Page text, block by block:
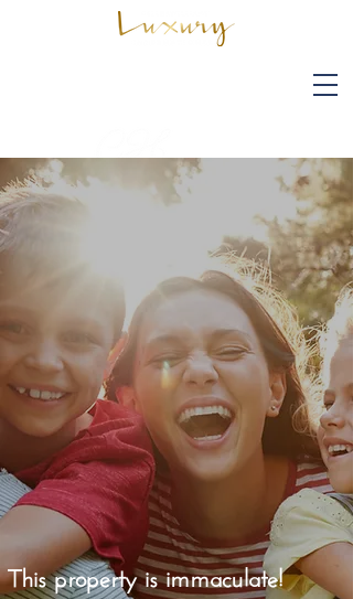
This property is immaculate!